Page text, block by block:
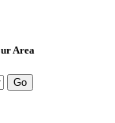
Area
Go